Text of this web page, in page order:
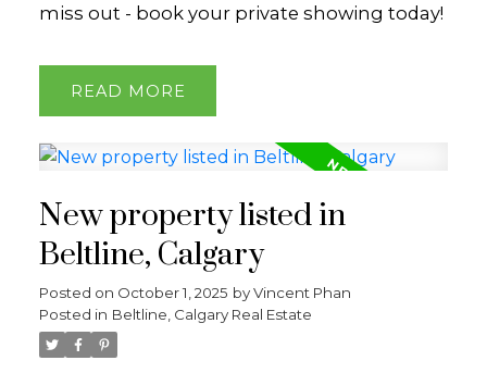
miss out - book your private showing today!
READ
New property listed in
Beltline, Calgary
Posted on October 1, 2025 byVincent Phan
Posted in Beltline, Calgary Real Estate